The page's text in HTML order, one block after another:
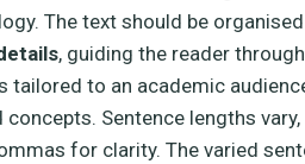
The text should be
, guiding the reader
tailored to an academic
Sentence lengths
for clarity. The varied